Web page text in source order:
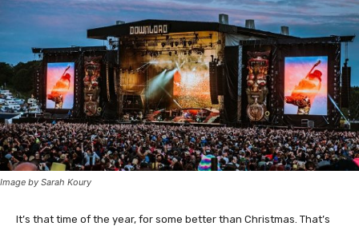
Image by Sarah Koury
It’s that time of the year, for some better than Christmas. That’s